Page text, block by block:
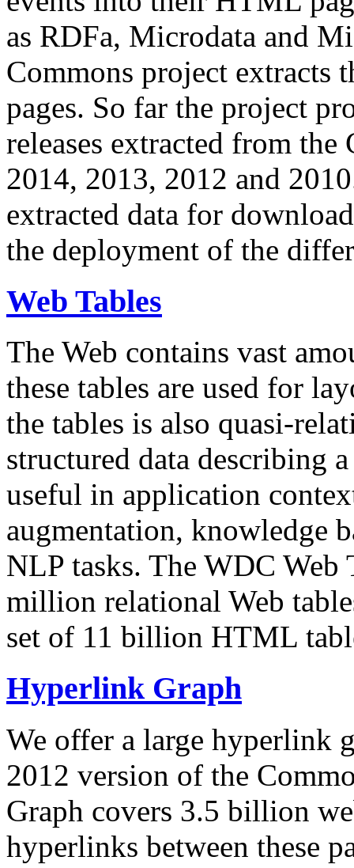
as RDFa, Microdata and
Commons project extracts
pages. So far the project
releases extracted from
2014, 2013, 2012 and
extracted data for
the deployment of the
Web Tables
The Web contains vast
these tables are used for
the tables is also quasi-
structured data describing
useful in application
augmentation, knowledge
NLP tasks. The WDC Web
million relational Web
set of 11 billion HTML
Hyperlink Graph
We offer a large hyperlink
2012 version of the
Graph covers 3.5 billion
hyperlinks between these